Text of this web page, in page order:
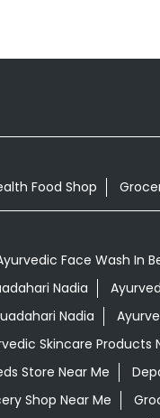
Food Shop
Face Wash In
Nadia
Nadia
Skincare Products
Store Near Me
Shop Near Me